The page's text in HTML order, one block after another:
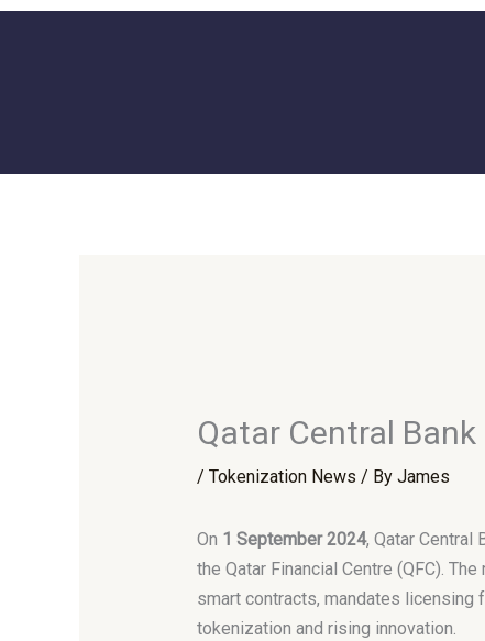
Qatar Central
/ Tokenization News / By James
On 1 September 2024, Qatar Central
the Qatar Financial Centre (QFC).
smart contracts, mandates licensing
tokenization and rising innovation.